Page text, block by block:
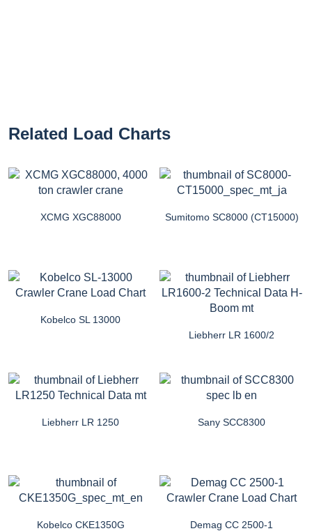
Related Load Charts
XCMG XGC88000 Sumitomo SC8000 (CT15000)
Kobelco SL 13000
Liebherr LR 1600/2
Liebherr LR 1250 Sany SCC8300
Kobelco CKE1350G Demag CC 2500-1